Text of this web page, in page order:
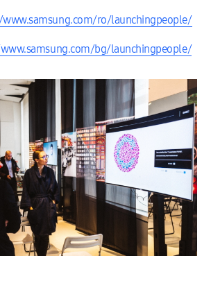
ro/launchingpeople/
bg/launchingpeople/